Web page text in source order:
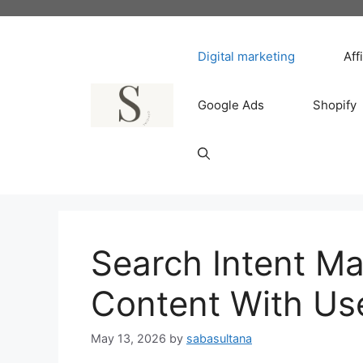
Digital marketing
Google Ads Shopify
Search Intent
Content With
May 13, 2026 by sabasultana